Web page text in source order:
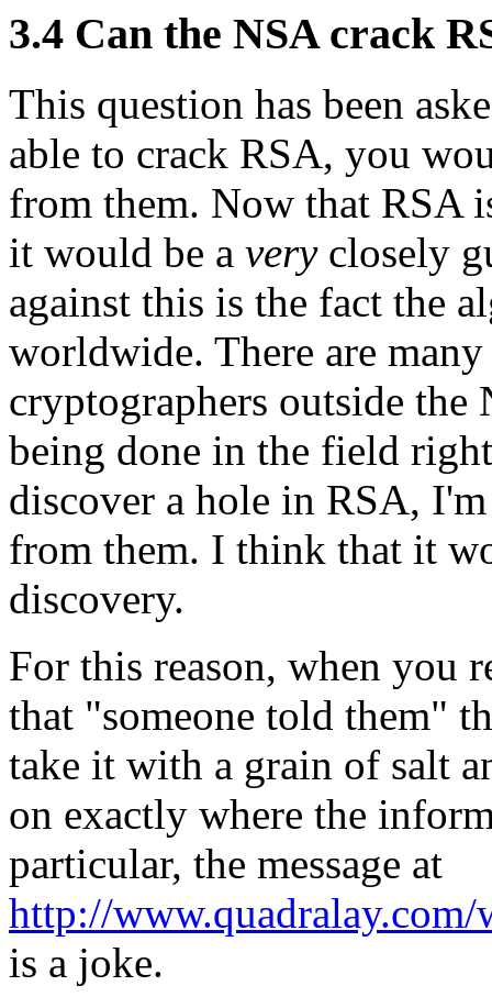
3.4 Can the NSA crack
This question has been
able to crack RSA, you
from them. Now that RSA
it would be a veryclosely
against this is the fact the
worldwide. There are
cryptographers outside the
being done in the field
discover a hole in RSA,
from them. I think that it
discovery.
For this reason, when you
that "someone told them"
take it with a grain of salt
on exactly where the
particular, the message at
http://
is a joke.